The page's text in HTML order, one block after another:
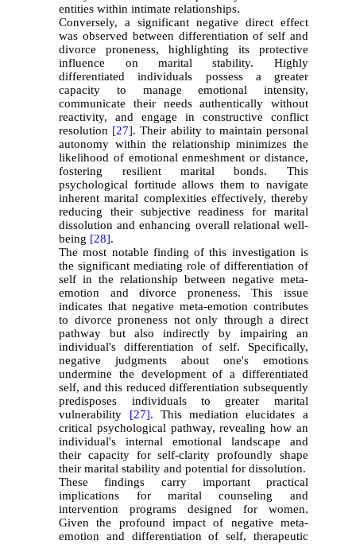
entities within intimate relationships.
Conversely, a significant negative direct effect
was observed between differentiation of self and
divorce proneness, highlighting its protective
influence on marital stability. Highly
differentiated individuals possess a greater
capacity to manage emotional intensity,
communicate their needs authentically without
reactivity, and engage in constructive conflict
resolution [27]. Their ability to maintain personal
autonomy within the relationship minimizes the
likelihood of emotional enmeshment or distance,
fostering resilient marital bonds. This
psychological fortitude allows them to navigate
inherent marital complexities effectively, thereby
reducing their subjective readiness for marital
dissolution and enhancing overall relational well-
being [28].
The most notable finding of this investigation is
the significant mediating role of differentiation of
self in the relationship between negative meta-
emotion and divorce proneness. This issue
indicates that negative meta-emotion contributes
to divorce proneness not only through a direct
pathway but also indirectly by impairing an
individual's differentiation of self. Specifically,
negative judgments about one's emotions
undermine the development of a differentiated
self, and this reduced differentiation subsequently
predisposes individuals to greater marital
vulnerability [27]. This mediation elucidates a
critical psychological pathway, revealing how an
individual's internal emotional landscape and
their capacity for self-clarity profoundly shape
their marital stability and potential for dissolution.
These findings carry important practical
implications for marital counseling and
intervention programs designed for women.
Given the profound impact of negative meta-
emotion and differentiation of self, therapeutic